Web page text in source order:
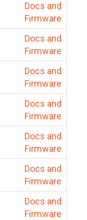
Docs and
Firmware
Docs and
Firmware
Docs and
Firmware
Docs and
Firmware
Docs and
Firmware
Docs and
Firmware
Docs and
Firmware